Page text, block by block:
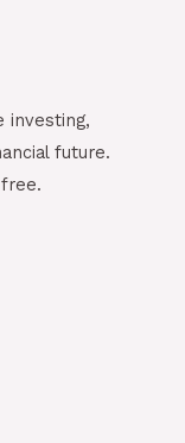
investing,
future.